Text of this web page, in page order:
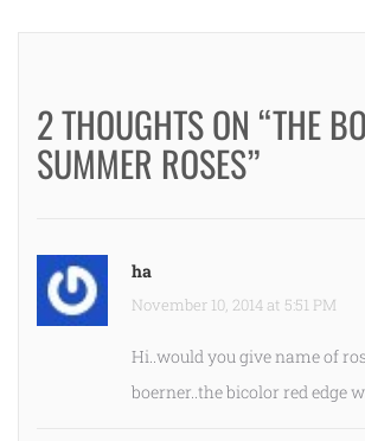
2 THOUGHTS ON “THE
SUMMER ROSES”
ha
November 10, 2014 at 5:51 PM
Hi..would you give name of
boerner..the bicolor red edge